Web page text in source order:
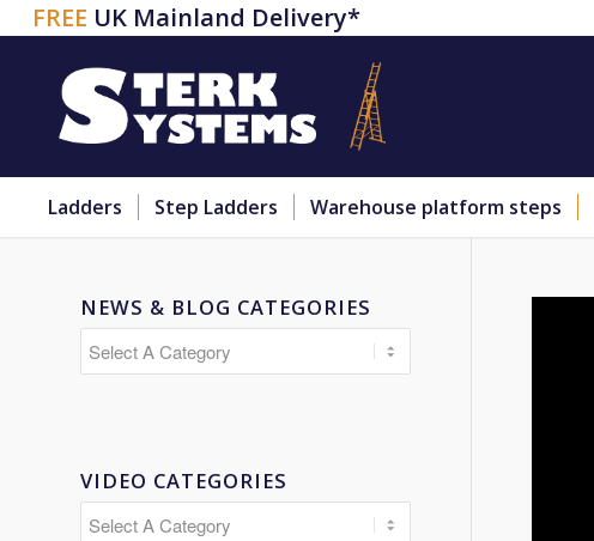
FREE UK Mainland Delivery*
Ladders Step Ladders Warehouse platform steps
NEWS & BLOG CATEGORIES
VIDEO CATEGORIES